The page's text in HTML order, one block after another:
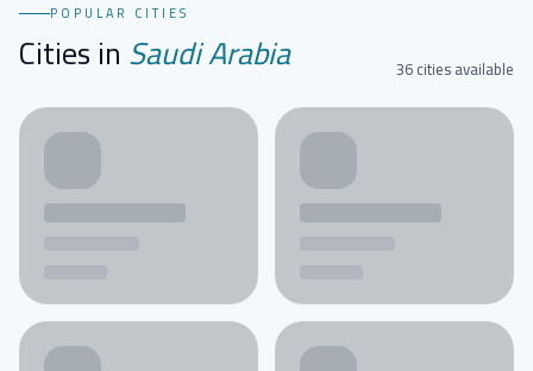
POPULAR CITIES
Cities inSaudi Arabia 36 cities available